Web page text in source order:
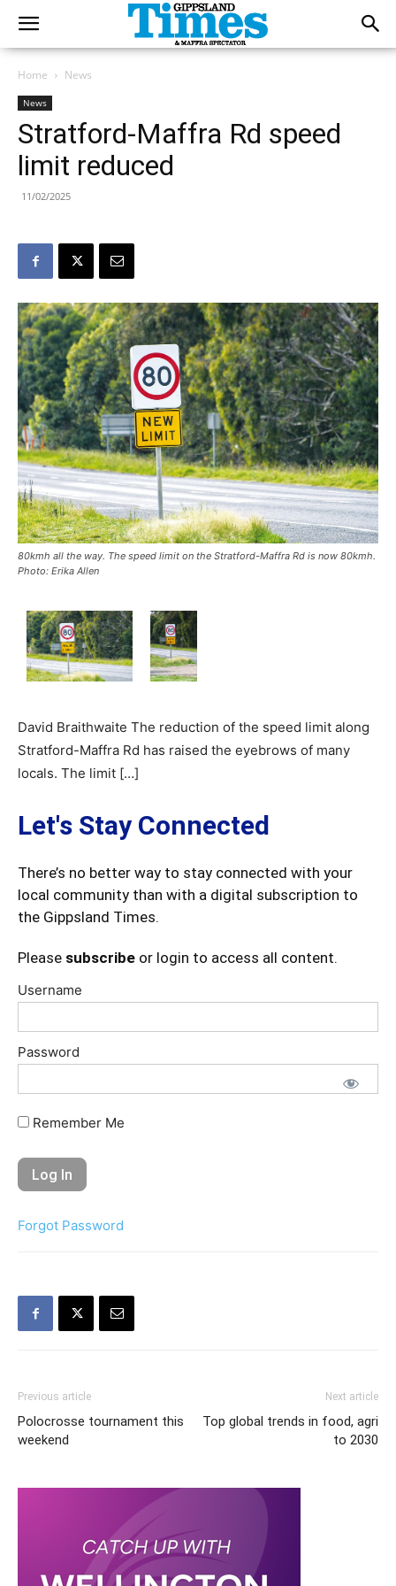
Home News
News
Stratford-Maffra Rd speed
limit reduced
11/02/2025
80kmh all the way. The speed limit on the Stratford-Maffra Rd is now 80kmh.
Photo: Erika Allen
David Braithwaite The reduction of the speed limit along
Stratford-Maffra Rd has raised the eyebrows of many
locals. The limit […]
Let's Stay Connected
There’s no better way to stay connected with your
local community than with a digital subscription to
the Gippsland Times.
Please subscribe or login to access all content.
Username
Password
Remember Me
Forgot Password
Previous article
Polocrosse tournament this
weekend
Next article
Top global trends in food, agri
to 2030